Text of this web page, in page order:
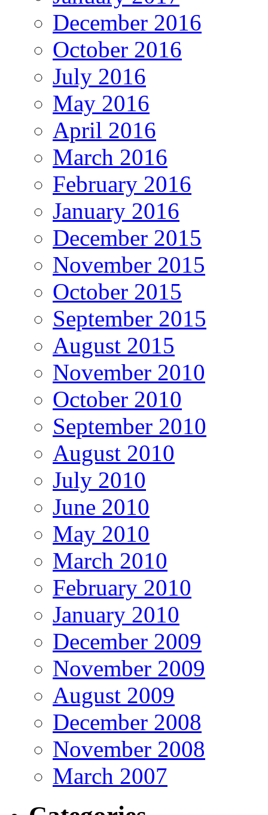
December 2016
October 2016
July 2016
May 2016
April 2016
March 2016
February 2016
January 2016
December 2015
November 2015
October 2015
September 2015
August 2015
November 2010
October 2010
September 2010
August 2010
July 2010
June 2010
May 2010
March 2010
February 2010
January 2010
December 2009
November 2009
August 2009
December 2008
November 2008
March 2007